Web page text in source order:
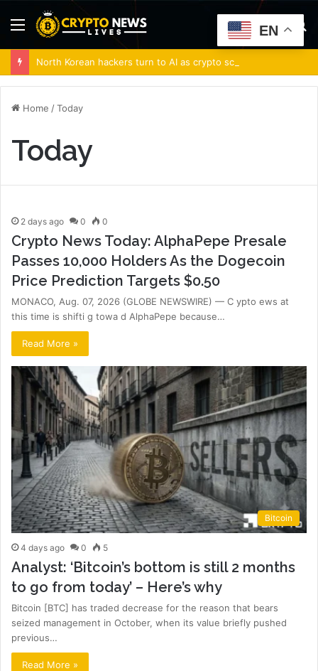
Menu
Home /Today
Today
2 days ago 0 0
Crypto News Today: AlphaPepe Presale
Passes 10,000 Holders As the Dogecoin
Price Prediction Targets $0.50
MONACO, Aug. 07, 2026 (GLOBE NEWSWIRE) — C ypto ews at
this time is shifti g towa d AlphaPepe because…
Read More »
Bitcoin
4 days ago 0 5
Analyst: ‘Bitcoin’s bottom is still 2 months
to go from today’ – Here’s why
Bitcoin [BTC] has traded decrease for the reason that bears
seized management in October, when its value briefly pushed
previous…
Read More »
EN